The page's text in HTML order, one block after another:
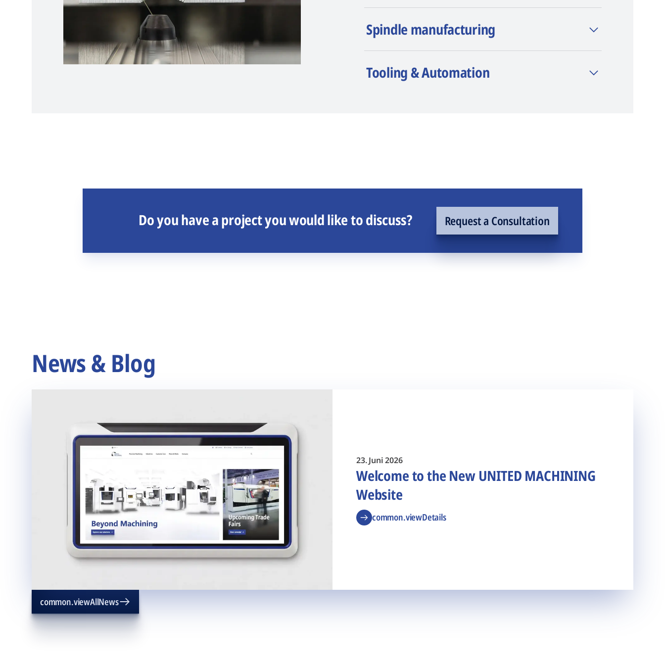
Spindle manufacturing
Tooling & Automation
Do you have a project you would like to discuss? Request a Consultation
News & Blog
23. Juni 2026
Welcome to the New UNITED MACHINING
Website
common.viewDetails
common.viewAllNews